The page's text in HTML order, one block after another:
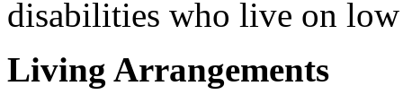
disabilities who live on
Living Arrangements